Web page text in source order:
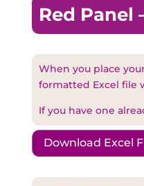
Red Panel
When you place
formatted Excel file
If you have one
Download Excel